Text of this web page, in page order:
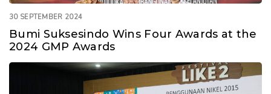
30 SEPTEMBER 2024
Bumi Suksesindo Wins Four Awards at the
2024 GMP Awards